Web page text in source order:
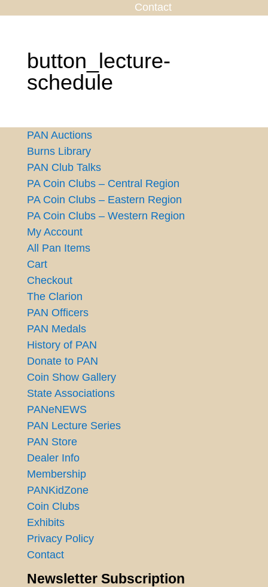
Contact
button_lecture-
schedule
PAN Auctions
Burns Library
PAN Club Talks
PA Coin Clubs – Central Region
PA Coin Clubs – Eastern Region
PA Coin Clubs – Western Region
My Account
All Pan Items
Cart
Checkout
The Clarion
PAN Officers
PAN Medals
History of PAN
Donate to PAN
Coin Show Gallery
State Associations
PANeNEWS
PAN Lecture Series
PAN Store
Dealer Info
Membership
PANKidZone
Coin Clubs
Exhibits
Privacy Policy
Contact
Newsletter Subscription